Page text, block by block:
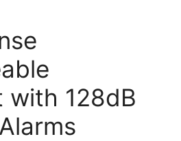
with 128dB